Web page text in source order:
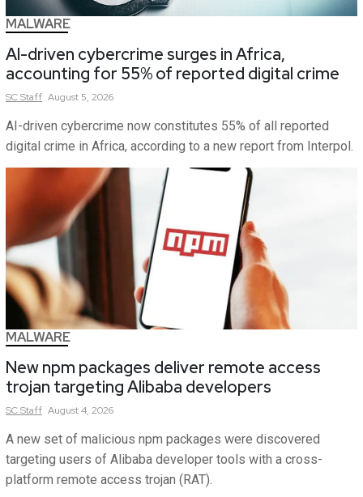
MALWARE
AI-driven cybercrime surges in Africa,
accounting for 55% of reported digital crime
SCStaff August 5, 2026
AI-driven cybercrime now constitutes 55% of all reported
digital crime in Africa, according to a new report from Interpol.
MALWARE
New npm packages deliver remote access
trojan targeting Alibaba developers
SCStaff August 4, 2026
A new set of malicious npm packages were discovered
targeting users of Alibaba developer tools with a cross-
platform remote access trojan (RAT).